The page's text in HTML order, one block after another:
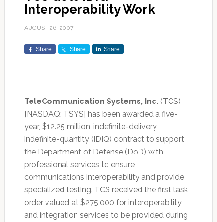
Interoperability Work
AUGUST 26, 2007
Share Share Share
TeleCommunication Systems, Inc.(TCS)
[NASDAQ: TSYS] has been awarded a five-
year, $12.25 million, indefinite-delivery,
indefinite-quantity (IDIQ) contract to support
the Department of Defense (DoD) with
professional services to ensure
communications interoperability and provide
specialized testing. TCS received the first task
order valued at $275,000 for interoperability
and integration services to be provided during